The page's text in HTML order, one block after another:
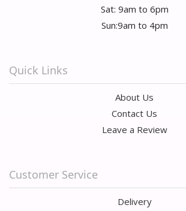
Sat: 9am to 6pm
Sun:9am to 4pm
Quick Links
About Us
Contact Us
Leave a Review
Customer Service
Delivery